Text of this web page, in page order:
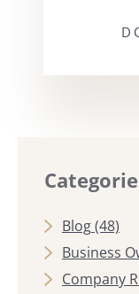
Blog(48)
Business
Company